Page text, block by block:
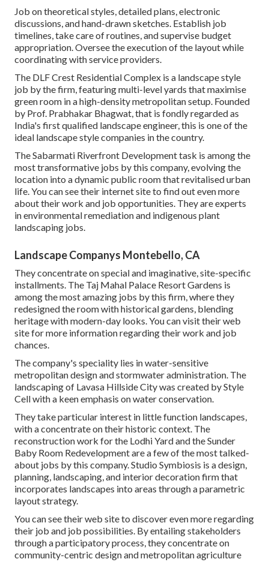
Job on theoretical styles, detailed plans, electronic
discussions, and hand-drawn sketches. Establish job
timelines, take care of routines, and supervise budget
appropriation. Oversee the execution of the layout while
coordinating with service providers.
The DLF Crest Residential Complex is a landscape style
job by the firm, featuring multi-level yards that maximise
green room in a high-density metropolitan setup. Founded
by Prof. Prabhakar Bhagwat, that is fondly regarded as
India's first qualified landscape engineer, this is one of the
ideal landscape style companies in the country.
The Sabarmati Riverfront Development task is among the
most transformative jobs by this company, evolving the
location into a dynamic public room that revitalised urban
life. You can see their internet siteto find out even more
about their work and job opportunities. They are experts
in environmental remediation and indigenous plant
landscaping jobs.
Landscape Companys Montebello, CA
They concentrate on special and imaginative, site-specific
installments. The Taj Mahal Palace Resort Gardens is
among the most amazing jobs by this firm, where they
redesigned the room with historical gardens, blending
heritage with modern-day looks. You can visit theirweb
sitefor more information regarding their work and job
chances.
The company's speciality lies in water-sensitive
metropolitan design and stormwater administration. The
landscaping of Lavasa Hillside City was created by Style
Cell with a keen emphasis on water conservation.
They take particular interest in little function landscapes,
with a concentrate on their historic context. The
reconstruction work for the Lodhi Yard and the Sunder
Baby Room Redevelopment are a few of the most talked-
about jobs by this company. Studio Symbiosis is a design,
planning, landscaping, and interior decoration firm that
incorporates landscapes into areas through a parametric
layout strategy.
You can see their web site to discover even more regarding
their job and job possibilities. By entailing stakeholders
through a participatory process, they concentrate on
community-centric design and metropolitan agriculture